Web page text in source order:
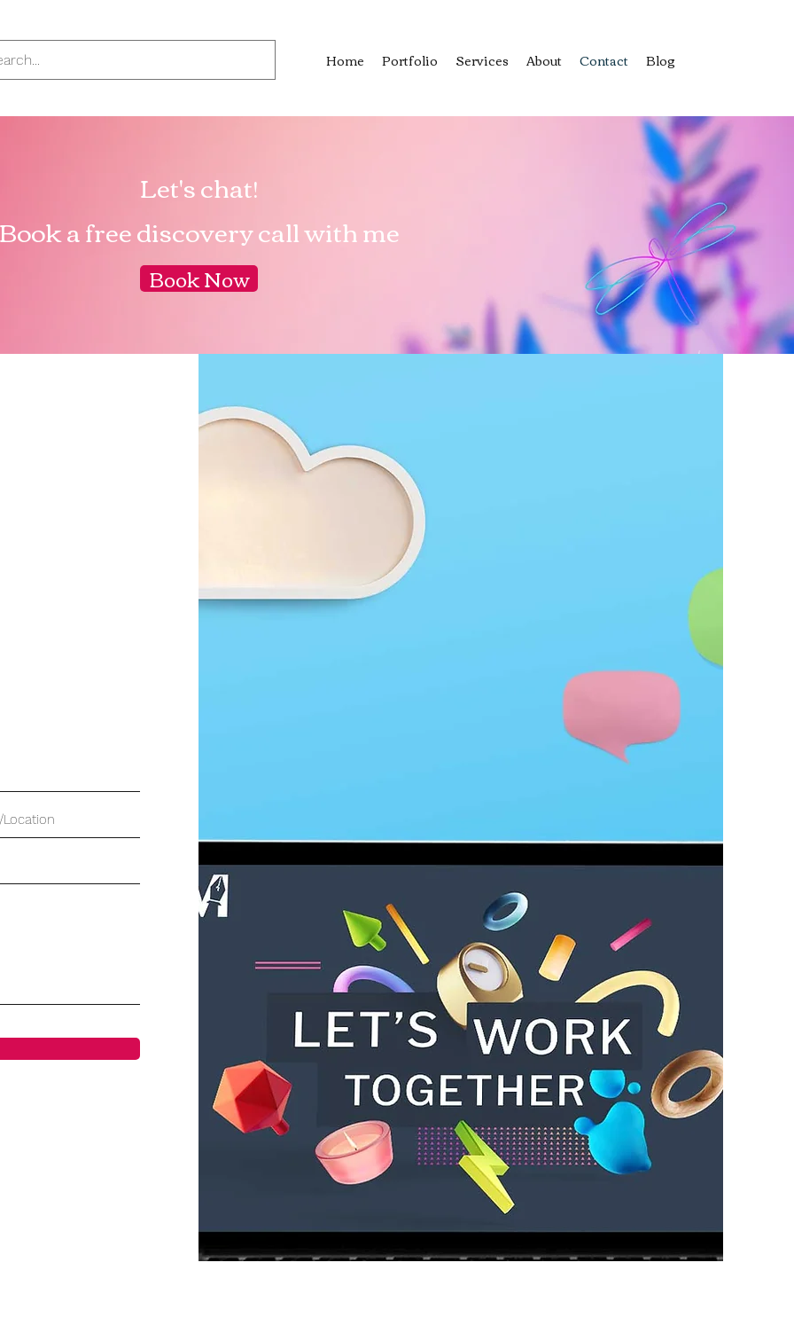
Home Portfolio Services About Contact Blog
Let's chat!
Book a free discovery call with me
Book Now